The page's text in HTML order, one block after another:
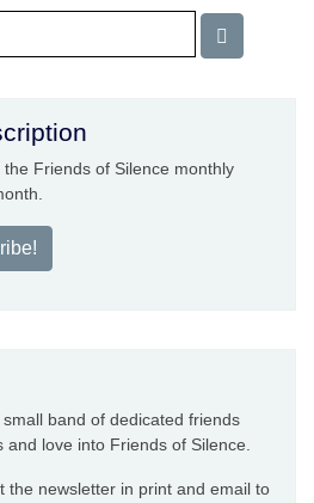
Friends of Silence monthly
band of dedicated friends
and love into Friends of Silence.
the newsletter in print and email to